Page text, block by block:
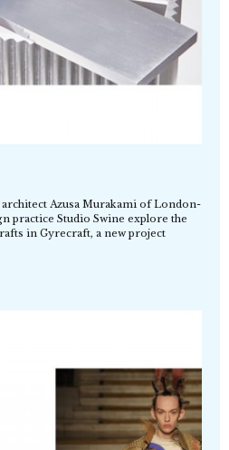
Azusa Murakami of London-
practice Studio Swine explore the
in Gyrecraft, a new project